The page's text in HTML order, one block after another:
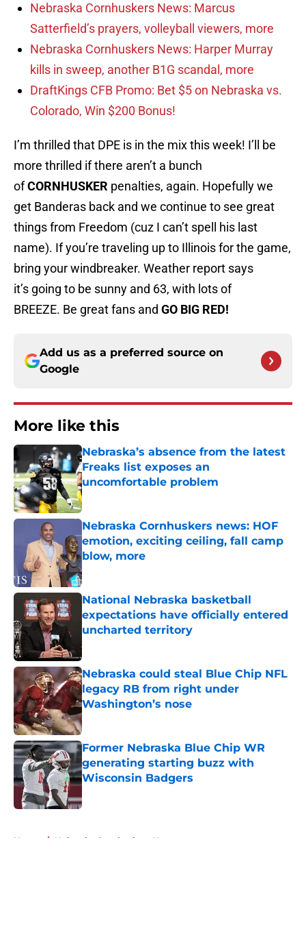
Nebraska Cornhuskers News: Marcus
Satterfield’s prayers, volleyball viewers, more
Nebraska Cornhuskers News: Harper Murray
kills in sweep, another B1G scandal, more
DraftKings CFB Promo: Bet $5 on Nebraska vs.
Colorado, Win $200 Bonus!
I’m thrilled that DPE is in the mix this week! I’ll be
more thrilled if there aren’t a bunch
ofCORNHUSKER penalties, again. Hopefully we
get Banderas back and we continue to see great
things from Freedom (cuz I can’t spell his last
name). If you’re traveling up to Illinois for the game,
bring your windbreaker. Weather report says
it’s going to be sunny and 63, with lots of
BREEZE. Be great fans and GO BIG RED!
Add us as a preferred source on
Google
More like this
Nebraska’s absence from the latest
Freaks list exposes an
uncomfortable problem
Published by on Invalid Date
Nebraska Cornhuskers news: HOF
emotion, exciting ceiling, fall camp
blow, more
Published by on Invalid Date
National Nebraska basketball
expectations have officially entered
uncharted territory
Nebraska could steal Blue Chip NFL
legacy RB from right under
Washington’s nose
Published by on Invalid Date
Former Nebraska Blue Chip WR
generating starting buzz with
Wisconsin Badgers
Home / Nebraska Cornhuskers News